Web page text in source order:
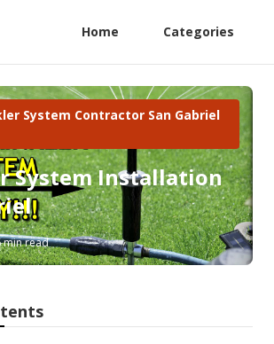
Home Categories
System Contractor San Gabriel
System Installation
min read